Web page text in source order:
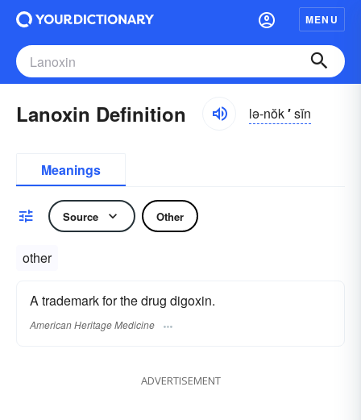
MENU
Lanoxin Definition lə-nŏk′sĭn
Meanings
Source Other
other
A trademark for the drug digoxin.
American Heritage Medicine
ADVERTISEMENT